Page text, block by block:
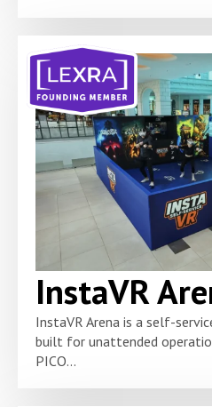
InstaVR
InstaVR Arena is a self-
built for unattended
PICO...